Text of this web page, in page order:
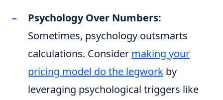
Psychology Over Numbers:
Sometimes, psychology outsmarts
calculations. Consider making your
pricing model do the legwork by
leveraging psychological triggers like